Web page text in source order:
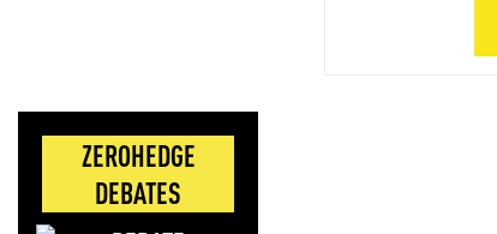
ZEROHEDGE
DEBATES